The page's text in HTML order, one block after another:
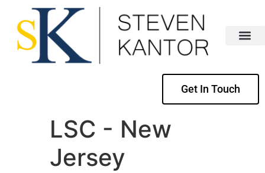
Get In Touch
LSC - New
Jersey